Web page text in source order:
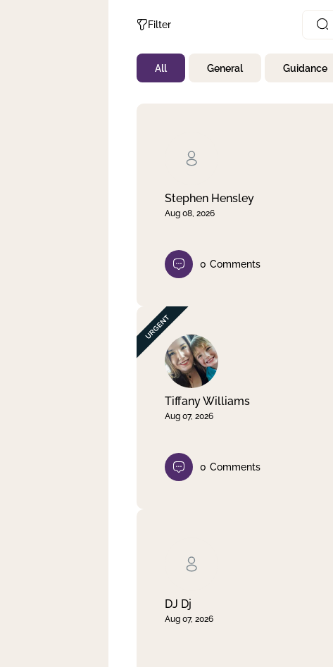
Filter
Not Prayed
By Priority
All General Guidance
Stephen Hensley
Aug 08, 2026
0 Comments
Tiffany Williams
Aug 07, 2026
0 Comments
DJ Dj
Aug 07, 2026